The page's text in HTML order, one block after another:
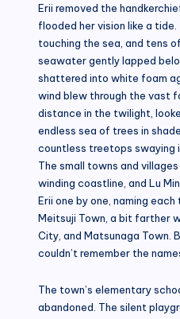
Erii removed the
flooded her vision like a
touching the sea, and tens
seawater gently lapped
shattered into white foam
wind blew through the vast
distance in the twilight,
endless sea of trees in
countless treetops swaying
The small towns and
winding coastline, and Lu
Erii one by one, naming
Meitsuji Town, a bit farther
City, and Matsunaga Town.
couldn’t remember the
The town’s elementary
abandoned. The silent